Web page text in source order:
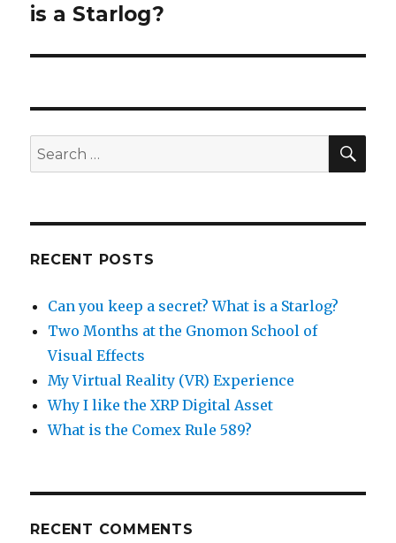
post:
is a Starlog?
Search
for:
RECENT POSTS
Can you keep a secret? What is a Starlog?
Two Months at the Gnomon School of
Visual Effects
My Virtual Reality (VR) Experience
Why I like the XRP Digital Asset
What is the Comex Rule 589?
RECENT COMMENTS